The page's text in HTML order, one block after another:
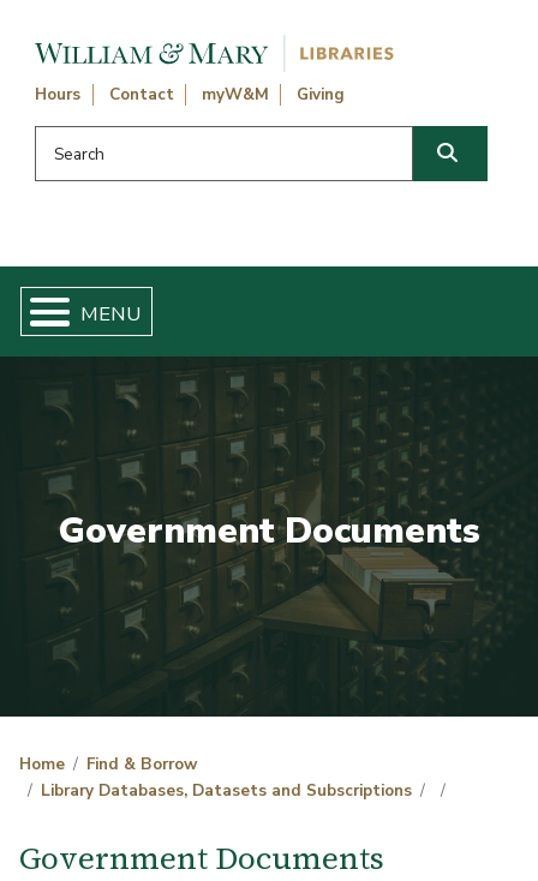
Hours Contact myW&M Giving
Search this website
Government Documents
Home
Find & Borrow
Library Databases, Datasets and Subscriptions
Government Documents